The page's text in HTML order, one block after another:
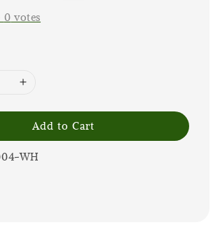
0 votes
Add to Cart
WH